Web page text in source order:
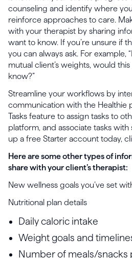
counseling and identify where
reinforce approaches to care.
with your therapist by sharing
want to know. If you’re unsure if
you can always ask. For example,
mutual client’s weights, would
know?”
Streamline your workflows by
communication with the Healthie
Tasks feature to assign tasks to
platform, and associate tasks
up a free Starter account today,
Here are some other types of
share with your client’s therapist:
New wellness goals you’ve set
Nutritional plan details
Daily caloric intake
Weight goals and
Number of meals/snacks